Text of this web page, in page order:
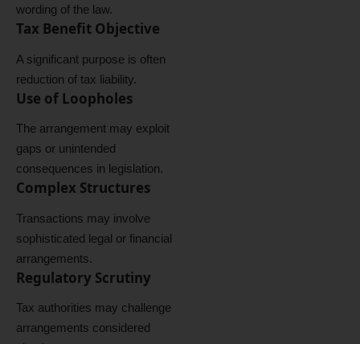
wording of the law.
Tax Benefit Objective
A significant purpose is often
reduction of tax liability.
Use of Loopholes
The arrangement may exploit
gaps or unintended
consequences in legislation.
Complex Structures
Transactions may involve
sophisticated legal or financial
arrangements.
Regulatory Scrutiny
Tax authorities may challenge
arrangements considered